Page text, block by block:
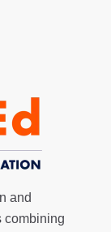
and
combining